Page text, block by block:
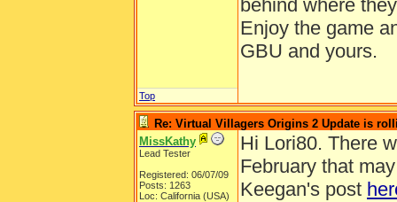
behind where
Enjoy the game
GBU and yours.
Top
Re: Virtual Villagers Origins 2 Update is
MissKathy
Lead Tester
Registered: 06/07/09
Posts: 1263
Loc: California (USA)
Hi Lori80. There
February that
Keegan's post